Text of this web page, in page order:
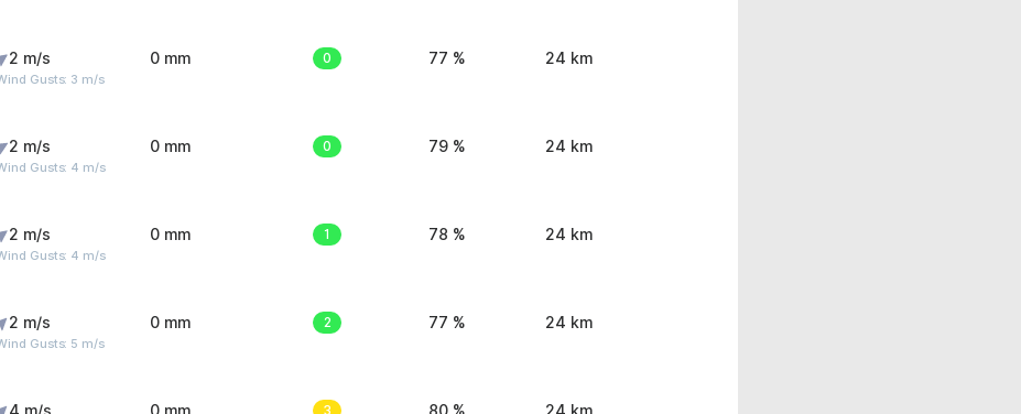
2 m/s
Gusts: 3 m/s
0 mm 0 77 % 24 km
2 m/s
Gusts: 4 m/s
0 mm 0 79 % 24 km
2 m/s
Gusts: 4 m/s
0 mm 1 78 % 24 km
2 m/s
Gusts: 5 m/s
0 mm 2 77 % 24 km
3